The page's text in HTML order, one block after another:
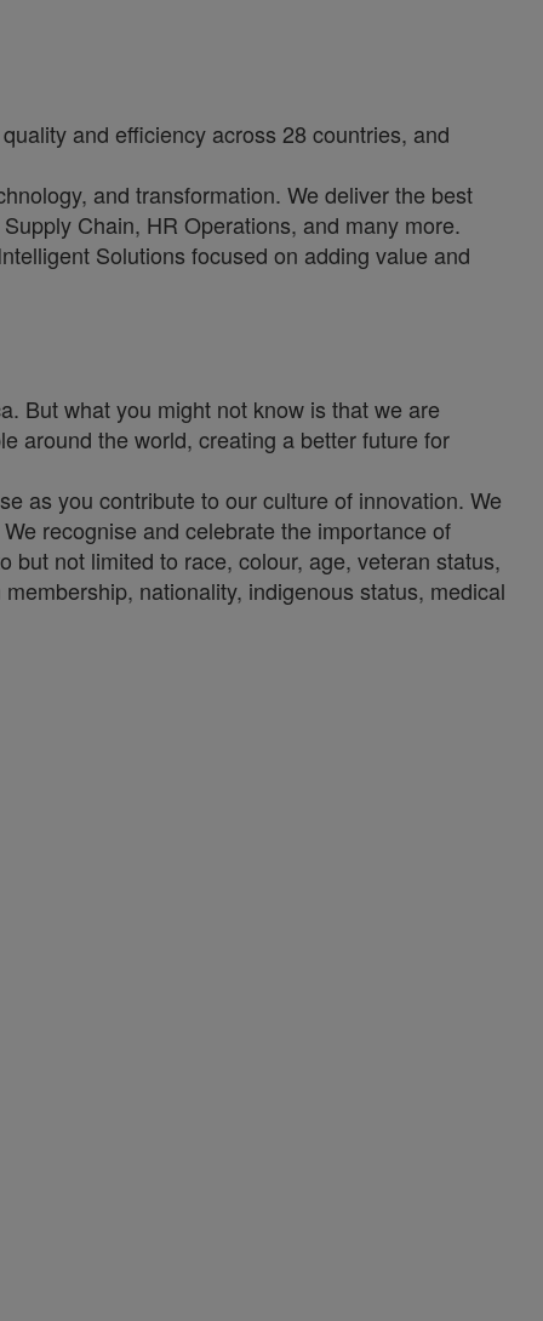
and efficiency across 28 countries, and
and transformation. We deliver the best
Chain, HR Operations, and many more.
Solutions focused on adding value and
But what you might not know is that we are
around the world, creating a better future for
as you contribute to our culture of innovation. We
recognise and celebrate the importance of
not limited to race, colour, age, veteran status,
nationality, indigenous status, medical